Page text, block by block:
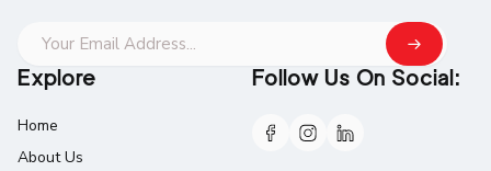
Explore
Home
About Us
Follow Us On Social: